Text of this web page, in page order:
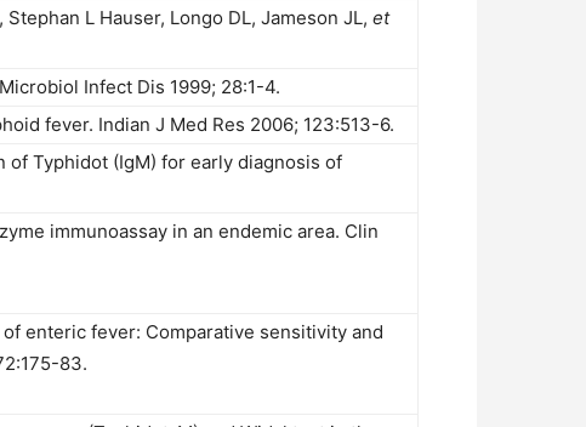
L Hauser, Longo DL, Jameson JL, et
Infect Dis 1999; 28:1-4.
fever. Indian J Med Res 2006; 123:513-6.
of Typhidot (IgM) for early diagnosis of
immunoassay in an endemic area. Clin
enteric fever: Comparative sensitivity and
83.